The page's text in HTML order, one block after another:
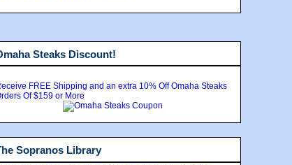
Steaks Discount!
FREE Shipping and an extra 10% Off Omaha Steaks
Of $159 or More
Sopranos Library